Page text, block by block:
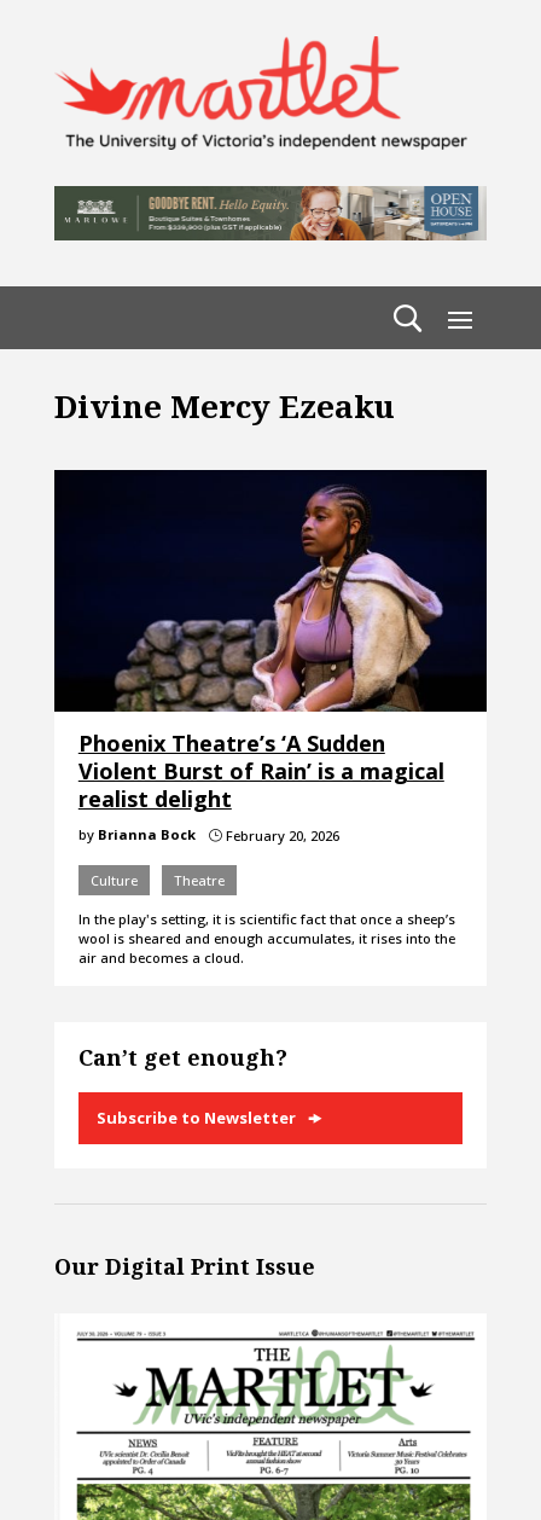
Divine Mercy Ezeaku
Phoenix Theatre’s ‘A Sudden
Violent Burst of Rain’ is a magical
realist delight
by Brianna Bock }February 20, 2026
Culture Theatre
In the play's setting, it is scientific fact that once a sheep’s
wool is sheared and enough accumulates, it rises into the
air and becomes a cloud.
Can’t get enough?
Subscribe to Newsletter
Our Digital Print Issue